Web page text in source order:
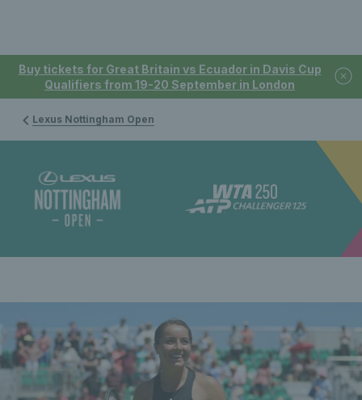
Buy tickets for Great Britain vs Ecuador in Davis Cup
Qualifiers from 19-20 September in London
Lexus Nottingham Open